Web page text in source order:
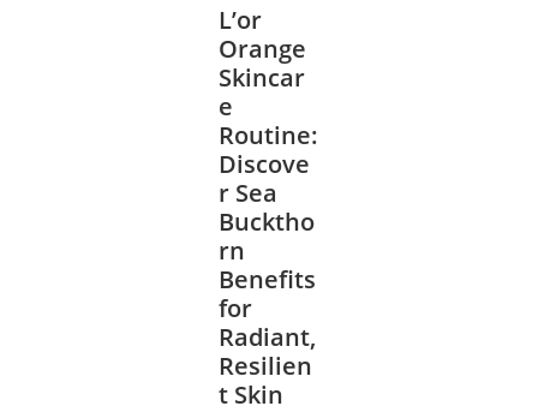
L’or
Orange
Skincar
e
Routine:
Discove
r Sea
Bucktho
rn
Benefits
for
Radiant,
Resilien
t Skin